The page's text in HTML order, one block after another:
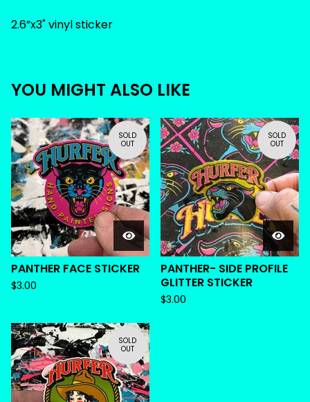
2.6”x3" vinyl sticker
YOU MIGHT ALSO LIKE
SOLD
OUT
PANTHER FACE STICKER
$3.00
SOLD
OUT
PANTHER- SIDE PROFILE
GLITTER STICKER
$3.00
SOLD
OUT